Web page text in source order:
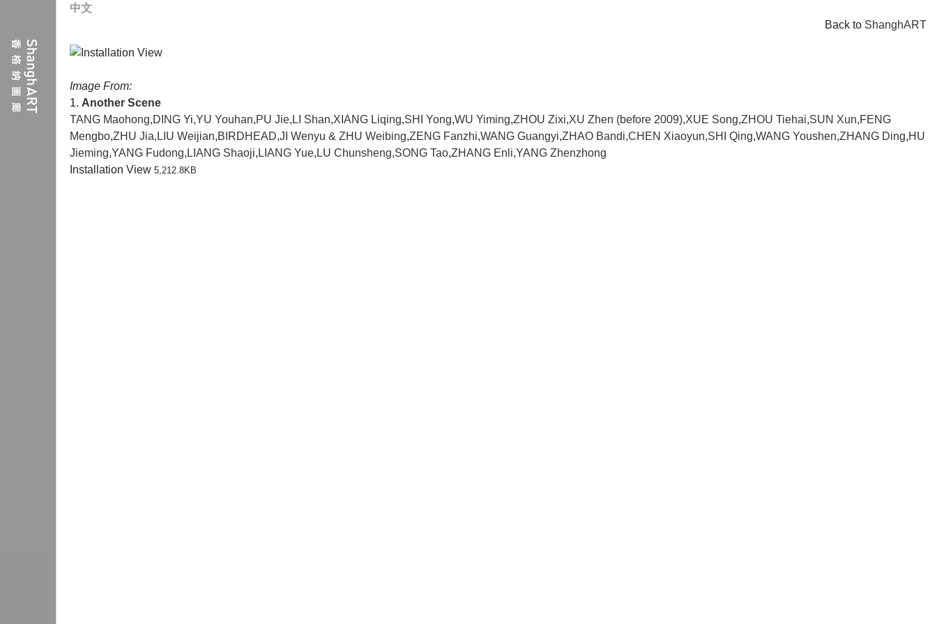
中文
Back to ShanghART
Image From:
1. Another Scene
TANG Maohong,DING Yi,YU Youhan,PU Jie, LI Shan,XIANG Liqing,SHI Yong,WU Yiming,ZHOU Zixi,XU Zhen (before 2009),XUE Song,ZHOU Tiehai,SUN Xun,FENG
Mengbo,ZHU Jia, LIU Weijian,BIRDHEAD,JI Wenyu & ZHU Weibing,ZENG Fanzhi,WANG Guangyi,ZHAO Bandi,CHEN Xiaoyun,SHI Qing,WANG Youshen,ZHANG Ding,HU
Jieming,YANG Fudong, LIANG Shaoji, LIANG Yue, LU Chunsheng,SONG Tao,ZHANG Enli,YANG Zhenzhong
Installation View 5,212.8KB